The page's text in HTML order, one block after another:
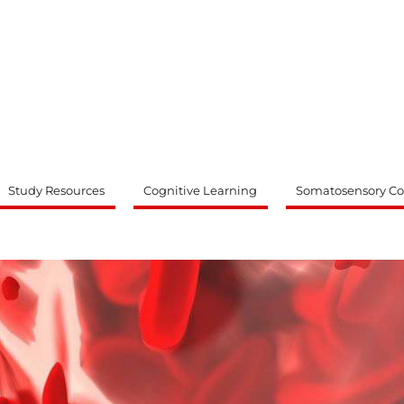
Study Resources Cognitive Learning Somatosensory